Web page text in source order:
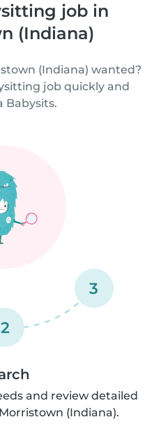
job in
(Indiana)
(Indiana) wanted?
job quickly and
Babysits.
2
3
and review detailed
(Indiana).